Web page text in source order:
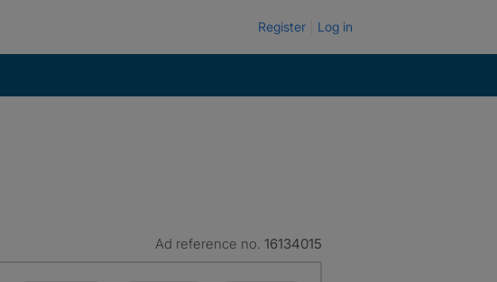
Register Log in
Ad reference no. 16134015